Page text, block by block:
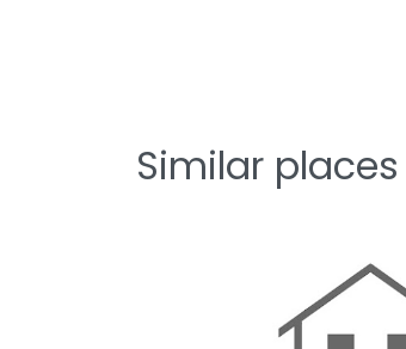
Similar places